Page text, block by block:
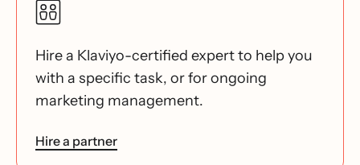
Hire a Klaviyo-certified expert to help you
with a specific task, or for ongoing
marketing management.
Hire a partner